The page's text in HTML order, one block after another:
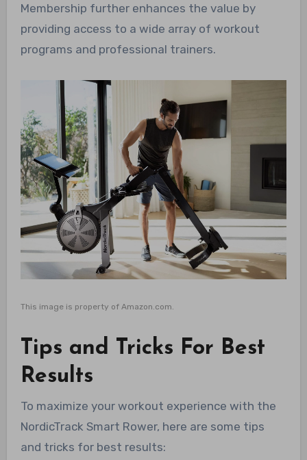
Membership further enhances the value by
providing access to a wide array of workout
programs and professional trainers.
This image is property of Amazon.com.
Tips and Tricks For Best
Results
To maximize your workout experience with the
NordicTrack Smart Rower, here are some tips
and tricks for best results: